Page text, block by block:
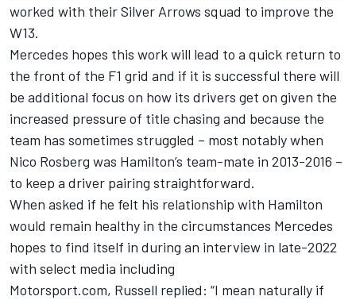
worked with their Silver Arrows squad to improve the
W13.
Mercedes hopes this work will lead to a quick return to
the front of the F1 grid and if it is successful there will
be additional focus on how its drivers get on given the
increased pressure of title chasing and because the
team has sometimes struggled – most notably when
Nico Rosberg was Hamilton’s team-mate in 2013-2016 –
to keep a driver pairing straightforward.
When asked if he felt his relationship with Hamilton
would remain healthy in the circumstances Mercedes
hopes to find itself in during an interview in late-2022
with select media including
Motorsport.com, Russell replied: “I mean naturally if